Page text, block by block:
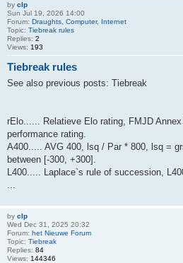
by clp
Sun Jul 19, 2026 14:00
Forum: Draughts, Computer, Internet
Topic: Tiebreak rules
Replies: 2
Views: 193
Tiebreak rules
See also previous posts: Tiebreak
rElo...... Relatieve Elo rating, FMJD
performance rating.
A400..... AVG 400, lsq / Par * 800, lsq =
between [-300, +300].
L400..... Laplace`s rule of succession,
by clp
Wed Dec 31, 2025 20:32
Forum: het Nieuwe Forum
Topic: Tiebreak
Replies: 84
Views: 144346